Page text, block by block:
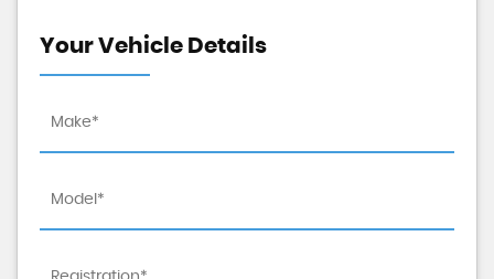
Your Vehicle Details